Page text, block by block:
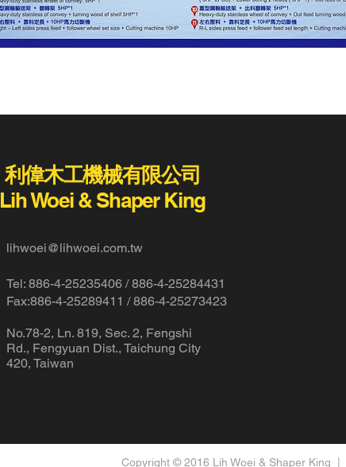
利偉木工機械有限公司
Lih Woei & Shaper King
lihwoei@lihwoei.com.tw
Tel: 886-4-25235406 /886-4-25284431
Fax:886-4-25289411 / 886-4-25273423
No.78-2, Ln. 819, Sec. 2, Fengshi
Rd., Fengyuan Dist., Taichung City
420, Taiwan
Copyright © 2016 Lih Woei & Shaper King |